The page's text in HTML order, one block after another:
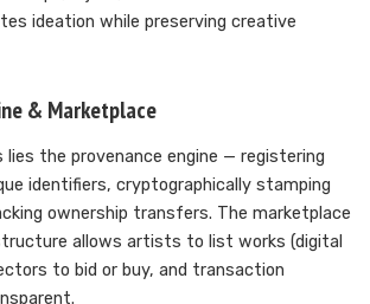
ideation while preserving creative
& Marketplace
lies the provenance engine — registering
identifiers, cryptographically stamping
ownership transfers. The marketplace
allows artists to list works (digital
to bid or buy, and transaction